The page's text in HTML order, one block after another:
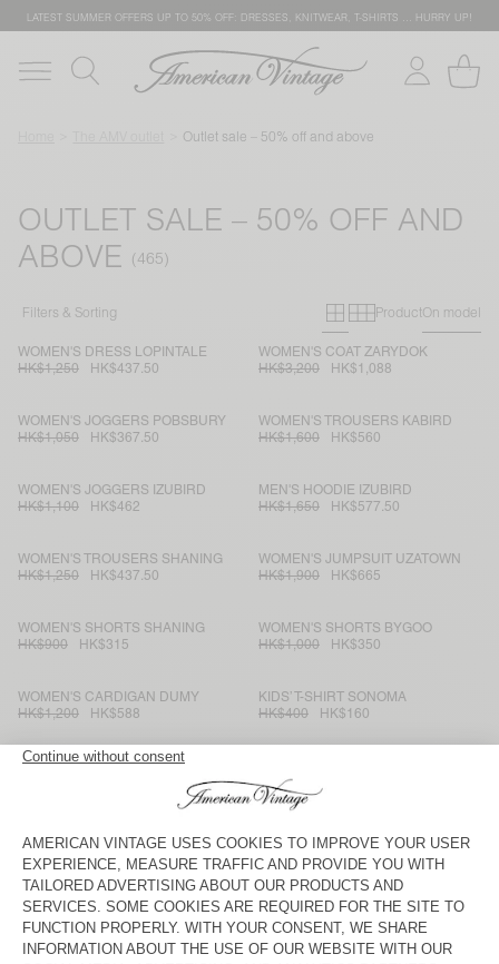
LATEST SUMMER OFFERS UP TO 50% OFF: DRESSES, KNITWEAR, T-SHIRTS … HURRY UP!
Outlet sale – 50% off and above
OUTLET SALE – 50% OFF AND
ABOVE
Filters & Sorting Primary grid
Secondary
ProductOn model
WOMEN'S DRESS LOPINTALE
HK$1,250
HK$437.50
WOMEN'S COAT ZARYDOK
HK$3,200
HK$1,088
WOMEN'S JOGGERS POBSBURY
HK$1,050
HK$367.50
WOMEN'S TROUSERS KABIRD
HK$1,600
HK$560
WOMEN'S JOGGERS IZUBIRD
HK$1,100
HK$462
MEN'S HOODIE IZUBIRD
HK$1,650
HK$577.50
WOMEN'S TROUSERS SHANING
HK$1,250
HK$437.50
WOMEN'S JUMPSUIT UZATOWN
HK$1,900
HK$665
WOMEN'S SHORTS SHANING
HK$900
HK$315
WOMEN'S SHORTS BYGOO
HK$1,000
HK$350
WOMEN'S CARDIGAN DUMY
HK$1,200
HK$588
KIDS’ T-SHIRT SONOMA
HK$400
HK$160
KID'S TROUSERS IKINO
HK$850
WOMEN'S JUMPER DUMY
HK$1,000
HK$420
MEN'S JUMPER VOXYBAY
HK$1,400
HK$490
KID'S JUMPER EAST
HK$1,250
HK$500
KIDS’ T-SHIRT BOBYPARK
HK$550
HK$220